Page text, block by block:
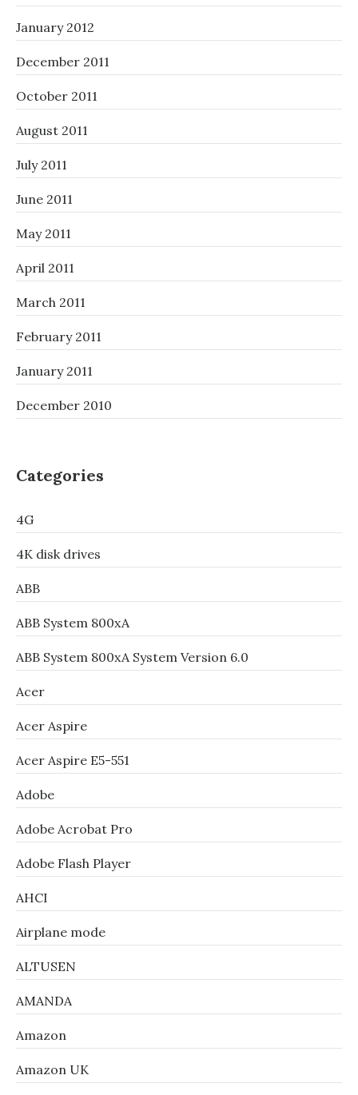
January 2012
December 2011
October 2011
August 2011
July 2011
June 2011
May 2011
April 2011
March 2011
February 2011
January 2011
December 2010
Categories
4G
4K disk drives
ABB
ABB System 800xA
ABB System 800xA System Version 6.0
Acer
Acer Aspire
Acer Aspire E5-551
Adobe
Adobe Acrobat Pro
Adobe Flash Player
AHCI
Airplane mode
ALTUSEN
AMANDA
Amazon
Amazon UK